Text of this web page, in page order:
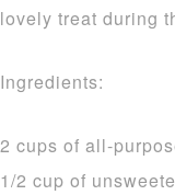
lovely treat during
Ingredients:
2 cups of all-
1/2 cup of